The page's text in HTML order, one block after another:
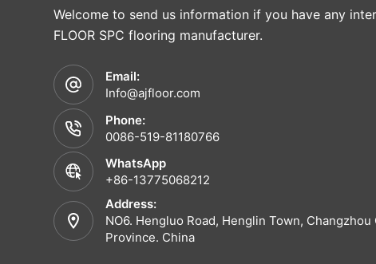
Welcome to send us information if you have any
FLOOR SPC flooring manufacturer.
Email:
Info@ajfloor.com
Phone:
0086-519-81180766
WhatsApp
+86-13775068212
Address:
NO6. Hengluo Road, Henglin Town, Changzhou
Province. China